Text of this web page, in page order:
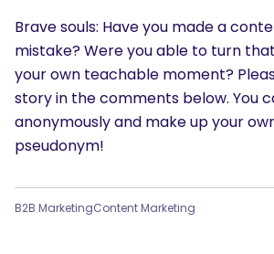
Brave souls: Have you made a
mistake? Were you able to turn
your own teachable moment?
story in the comments below. You
anonymously and make up your
pseudonym!
B2B MarketingContent Marketing